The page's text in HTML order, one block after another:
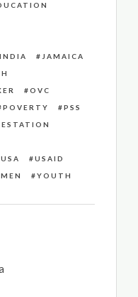
INDIA
JAMAICA
OVC
POVERTY
PSS
USA
USAID
YOUTH